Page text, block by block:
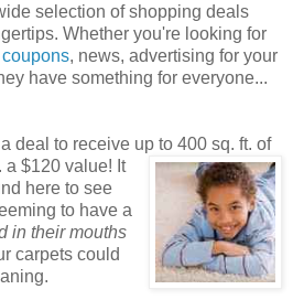
selection of shopping deals
Whether you're looking for
coupons, news, advertising for your
have something for everyone...
deal to receive up to 400 sq. ft. of
a $120 value! It
here to see
to have a
in their mouths
carpets could